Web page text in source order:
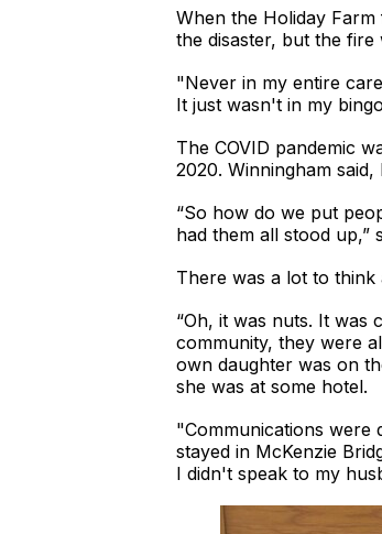
When the Holiday
the disaster, but the
"Never in my entire
It just wasn't in my
The COVID pandemic
2020. Winningham
“So how do we put
had them all stood up,”
There was a lot to think
“Oh, it was nuts. It was
community, they were
own daughter was on
she was at some hotel.
"Communications were
stayed in McKenzie
I didn't speak to my